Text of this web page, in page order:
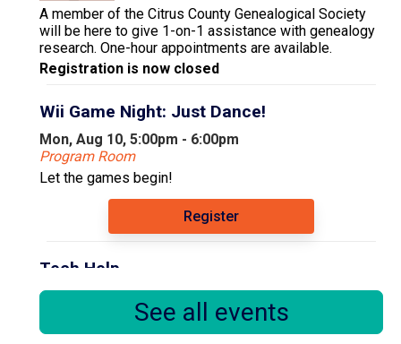
A member of the Citrus County Genealogical Society
will be here to give 1-on-1 assistance with genealogy
research. One-hour appointments are available.
Registration is now closed
Wii Game Night: Just Dance!
Mon, Aug 10, 5:00pm - 6:00pm
Program Room
Let the games begin!
Register
Tech Help
Tue, Aug 11, 9:30am - 12:30pm
Floral City Library Volunteer Susan offers tech help
See all events